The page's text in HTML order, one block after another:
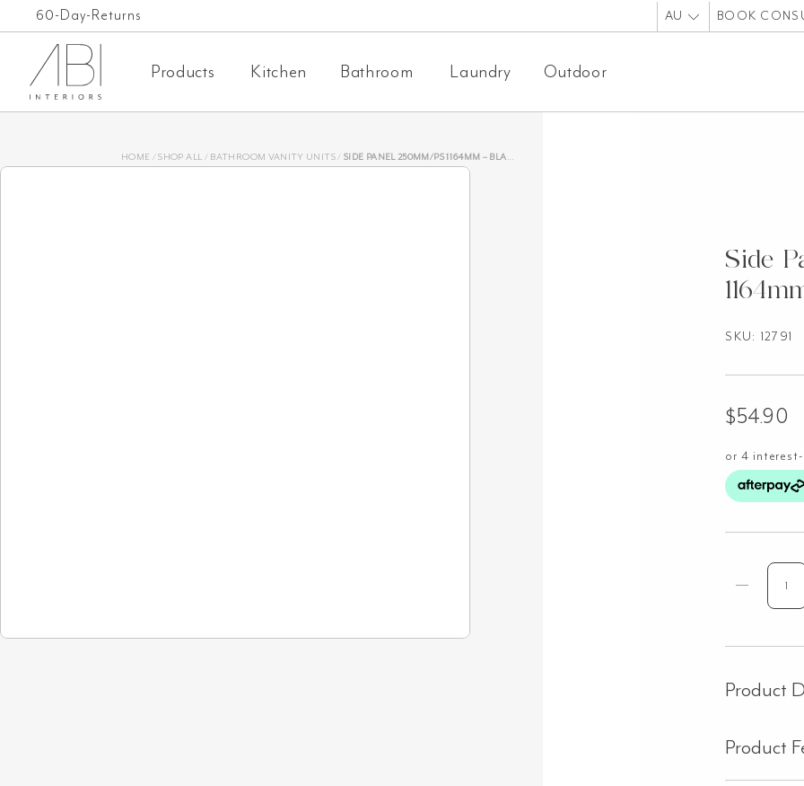
content
Free Shipping on orders over $1,000 AUD*
60-Day-Returns AU BOOK
Products Kitchen Bathroom Laundry Outdoor
HOME /SHOP ALL / BATHROOM VANITY UNITS/SIDE PANEL 250MM/PS 1164MM – BLACK OAK
Side
SKU: 12791
$54.90
Product
Product